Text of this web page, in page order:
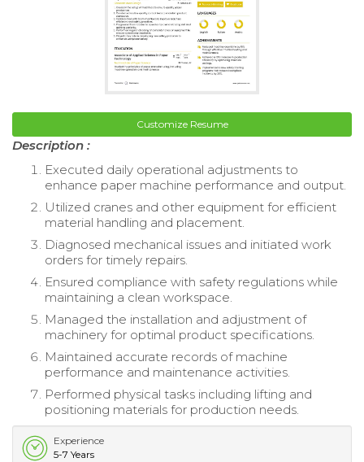
Customize Resume
Description :
Executed daily operational adjustments to
enhance paper machine performance and output.
Utilized cranes and other equipment for efficient
material handling and placement.
Diagnosed mechanical issues and initiated work
orders for timely repairs.
Ensured compliance with safety regulations while
maintaining a clean workspace.
Managed the installation and adjustment of
machinery for optimal product specifications.
Maintained accurate records of machine
performance and maintenance activities.
Performed physical tasks including lifting and
positioning materials for production needs.
Experience
5-7 Years